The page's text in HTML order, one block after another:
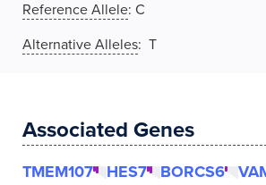
Reference Allele: C
Alternative Alleles: T
Associated Genes
TMEM107 HES7 BORCS6